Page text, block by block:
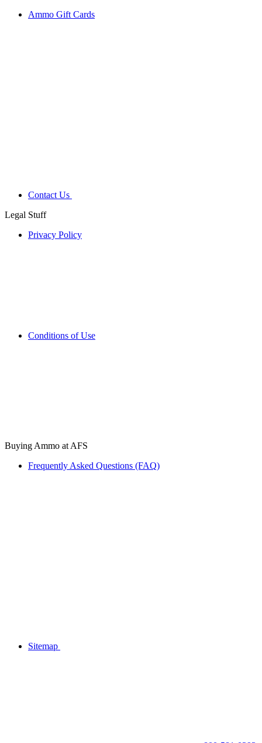
Ammo Gift Cards
Contact Us
Legal Stuff
Privacy Policy
Conditions of Use
Buying Ammo at AFS
Frequently Asked Questions (FAQ)
Sitemap